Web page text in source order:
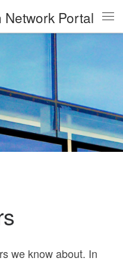
Network Portal
we know about. In